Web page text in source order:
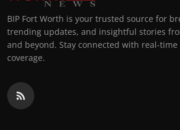
BIP Fort Worth is your trusted source for
trending updates, and insightful stories
and beyond. Stay connected with real-
coverage.